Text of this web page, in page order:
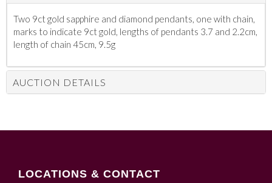
Two 9ct gold sapphire and diamond pendants, one with chain,
marks to indicate 9ct gold, lengths of pendants 3.7 and 2.2cm,
length of chain 45cm, 9.5g
AUCTION DETAILS
LOCATIONS & CONTACT